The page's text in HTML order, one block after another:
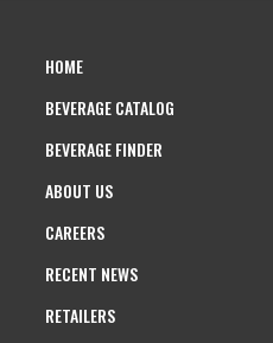
HOME
BEVERAGE CATALOG
BEVERAGE FINDER
ABOUT US
CAREERS
RECENT NEWS
RETAILERS